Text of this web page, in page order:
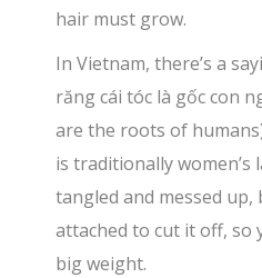
hair must grow.
In Vietnam, there’s a
răng cái tóc là gốc con
are the roots of
is traditionally
tangled and messed
attached to cut it off, so
big weight.